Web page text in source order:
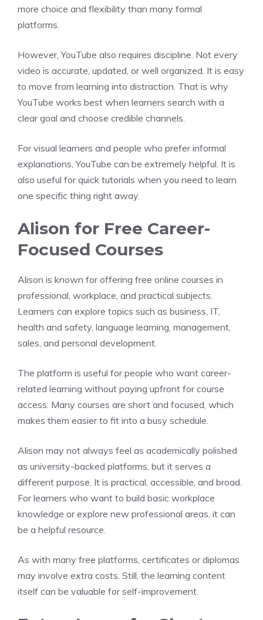
more choice and flexibility than many formal
platforms.
However, YouTube also requires discipline. Not every
video is accurate, updated, or well organized. It is easy
to move from learning into distraction. That is why
YouTube works best when learners search with a
clear goal and choose credible channels.
For visual learners and people who prefer informal
explanations, YouTube can be extremely helpful. It is
also useful for quick tutorials when you need to learn
one specific thing right away.
Alison for Free Career-
Focused Courses
Alison is known for offering free online courses in
professional, workplace, and practical subjects.
Learners can explore topics such as business, IT,
health and safety, language learning, management,
sales, and personal development.
The platform is useful for people who want career-
related learning without paying upfront for course
access. Many courses are short and focused, which
makes them easier to fit into a busy schedule.
Alison may not always feel as academically polished
as university-backed platforms, but it serves a
different purpose. It is practical, accessible, and broad.
For learners who want to build basic workplace
knowledge or explore new professional areas, it can
be a helpful resource.
As with many free platforms, certificates or diplomas
may involve extra costs. Still, the learning content
itself can be valuable for self-improvement.